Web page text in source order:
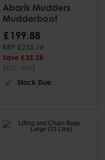
Abaris Mudders
Mudderboot
£ 199.88
RRP £235.16
Save £35.28
(inc. VAT)
Stock Due